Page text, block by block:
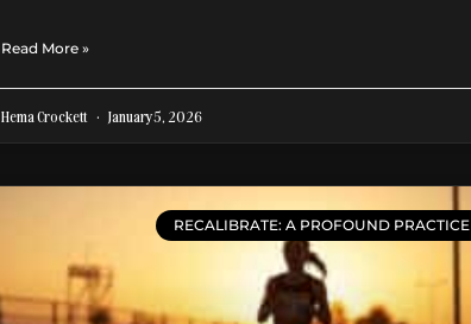
Read More »
Hema Crockett January 5, 2026
RECALIBRATE: A PROFOUND PRACTICE